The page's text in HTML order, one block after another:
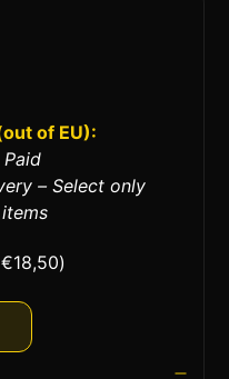
of EU):
– Select only
€18,50)